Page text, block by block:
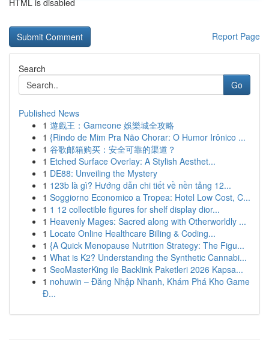
HTML is disabled
Report Page
Search
Go
Published News
1 遊戲王：Gameone 娛樂城全攻略
1 {Rindo de Mim Pra Não Chorar: O Humor Irônico ...
1 谷歌邮箱购买：安全可靠的渠道？
1 Etched Surface Overlay: A Stylish Aesthet...
1 DE88: Unveiling the Mystery
1 123b là gì? Hướng dẫn chi tiết về nền tảng 12...
1 Soggiorno Economico a Tropea: Hotel Low Cost, C...
1 1 12 collectible figures for shelf display dior...
1 Heavenly Mages: Sacred along with Otherworldly ...
1 Locate Online Healthcare Billing & Coding...
1 {A Quick Menopause Nutrition Strategy: The Figu...
1 What is K2? Understanding the Synthetic Cannabi...
1 SeoMasterKing ile Backlink Paketleri 2026 Kapsa...
1 nohuwin – Đăng Nhập Nhanh, Khám Phá Kho Game
Đ...